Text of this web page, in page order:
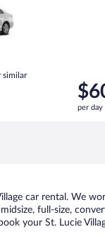
similar
Price
is
$60
per day
car rental. We
full-size,
your St. Lucie